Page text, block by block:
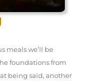
meals we’ll be
foundations from
being said, another